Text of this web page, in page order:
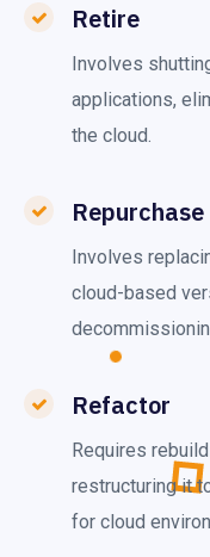
Retire
Involves
applications,
the cloud.
Repurchase
Involves
cloud-based
Refactor
Requires
restructuring it
for cloud